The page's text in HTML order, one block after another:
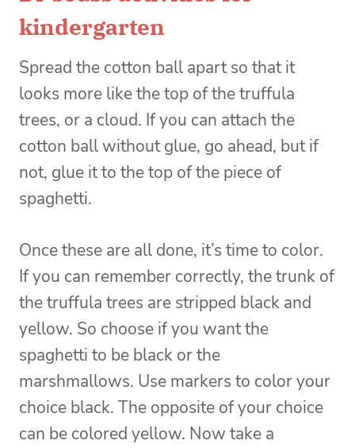
kindergarten
Spread the cotton ball apart so that it
looks more like the top of the truffula
trees, or a cloud. If you can attach the
cotton ball without glue, go ahead, but if
not, glue it to the top of the piece of
spaghetti.
Once these are all done, it’s time to color.
If you can remember correctly, the trunk of
the truffula trees are stripped black and
yellow. So choose if you want the
spaghetti to be black or the
marshmallows. Use markers to color your
choice black. The opposite of your choice
can be colored yellow. Now take a